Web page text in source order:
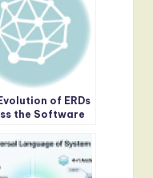
of ERDs
the Software
From